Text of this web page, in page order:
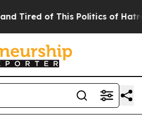
of This Politics of Hatred”